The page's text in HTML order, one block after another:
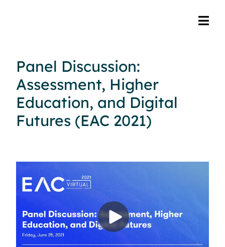
Panel Discussion:
Assessment, Higher
Education, and Digital
Futures (EAC 2021)